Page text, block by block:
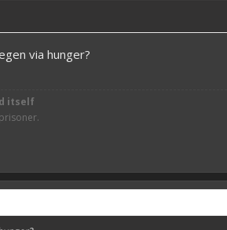
via hunger?
itself